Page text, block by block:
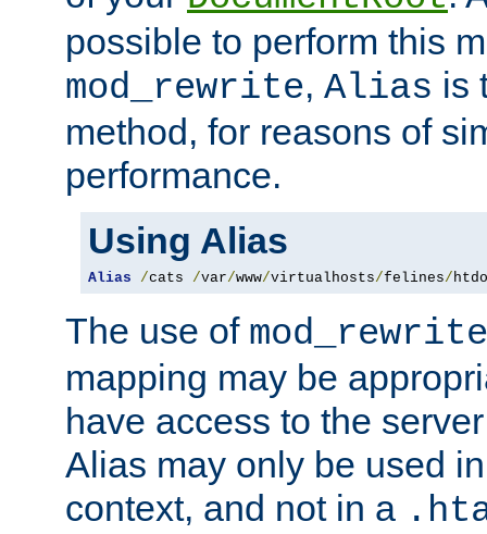
possible to perform this
mod_rewrite, Alias is
method, for reasons of
performance.
Using Alias
Alias /cats /var/www/virtualhosts/felines/
The use of mod_rewrite
mapping may be
have access to the
Alias may only be used
context, and not in a